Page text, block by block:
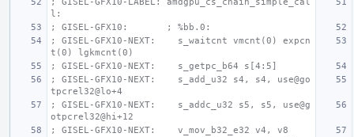
l:
; GISEL-GFX10:       ; %bb.0:
; GISEL-GFX10-NEXT:    s_waitcnt vmcnt(0) expcn
t(0) lgkmcnt(0)
; GISEL-GFX10-NEXT:    s_getpc_b64 s[4:5]
; GISEL-GFX10-NEXT:    s_add_u32 s4, s4, use@go
tpcrel32@lo+4
; GISEL-GFX10-NEXT:    s_addc_u32 s5, s5, use@g
otpcrel32@hi+12
; GISEL-GFX10-NEXT:    v_mov_b32_e32 v4, v8